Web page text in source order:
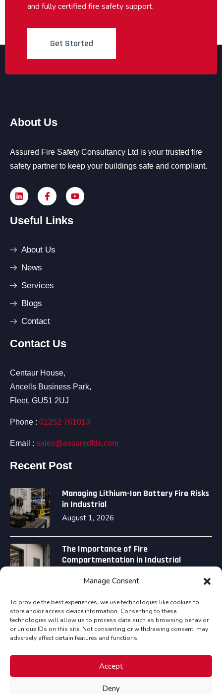
Manage Consent
To provide the best experiences, we use technologies like cookies to
store and/or access device information. Consenting to these
technologies will allow us to process data such as browsing behavior
or unique IDs on this site. Not consenting or withdrawing consent, may
adversely affect certain features and functions.
Accept
Deny
and fully certified fire safety support.
Get Started
About Us
Assured Fire Safety Consultancy Ltd is your trusted fire
safety partner to keep your buildings safe and compliant.
Useful Links
About Us
News
Services
Blogs
Contact
Contact Us
Centaur House,
Ancells Business Park,
Fleet, GU51 2UJ
Phone : 01252 761013
Email : sales@assuredfds.com
Recent Post
Managing Lithium-Ion Battery Fire Risks
in Industrial
August 1, 2026
The Importance of Fire
Compartmentation in Industrial
Copyright © Assured Fire Safety Consultancy Ltd all